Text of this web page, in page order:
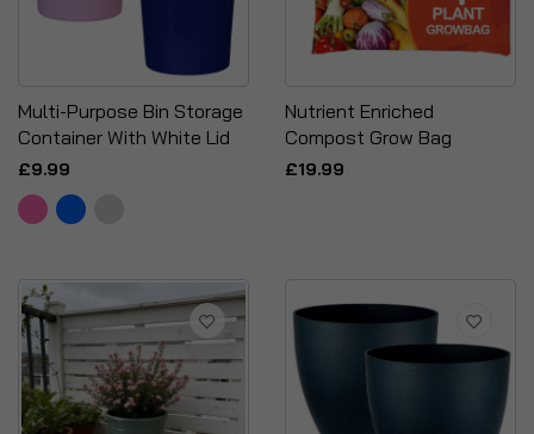
Multi-Purpose Bin Storage
Container With White Lid
£9.99
Nutrient Enriched
Compost Grow Bag
£19.99